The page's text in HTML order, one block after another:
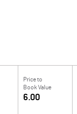
Price to
Book Value
6.00